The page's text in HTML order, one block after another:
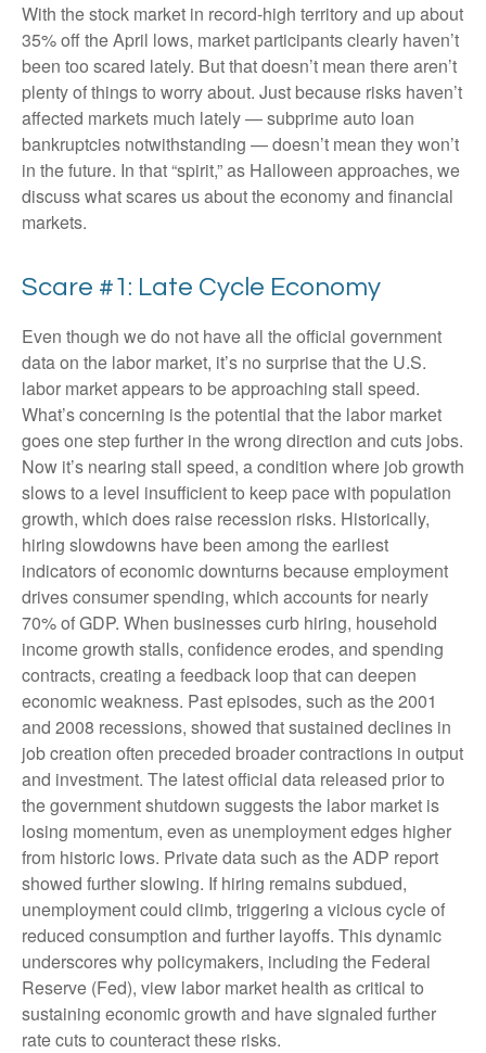
With the stock market in record-high territory and up about
35% off the April lows, market participants clearly haven’t
been too scared lately. But that doesn’t mean there aren’t
plenty of things to worry about. Just because risks haven’t
affected markets much lately — subprime auto loan
bankruptcies notwithstanding — doesn’t mean they won’t
in the future. In that “spirit,” as Halloween approaches, we
discuss what scares us about the economy and financial
markets.
Scare #1: Late Cycle Economy
Even though we do not have all the official government
data on the labor market, it’s no surprise that the U.S.
labor market appears to be approaching stall speed.
What’s concerning is the potential that the labor market
goes one step further in the wrong direction and cuts jobs.
Now it’s nearing stall speed, a condition where job growth
slows to a level insufficient to keep pace with population
growth, which does raise recession risks. Historically,
hiring slowdowns have been among the earliest
indicators of economic downturns because employment
drives consumer spending, which accounts for nearly
70% of GDP. When businesses curb hiring, household
income growth stalls, confidence erodes, and spending
contracts, creating a feedback loop that can deepen
economic weakness. Past episodes, such as the 2001
and 2008 recessions, showed that sustained declines in
job creation often preceded broader contractions in output
and investment. The latest official data released prior to
the government shutdown suggests the labor market is
losing momentum, even as unemployment edges higher
from historic lows. Private data such as the ADP report
showed further slowing. If hiring remains subdued,
unemployment could climb, triggering a vicious cycle of
reduced consumption and further layoffs. This dynamic
underscores why policymakers, including the Federal
Reserve (Fed), view labor market health as critical to
sustaining economic growth and have signaled further
rate cuts to counteract these risks.